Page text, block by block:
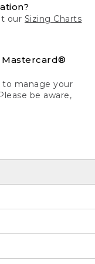
our Sizing Charts
Mastercard®
to manage your
be aware,